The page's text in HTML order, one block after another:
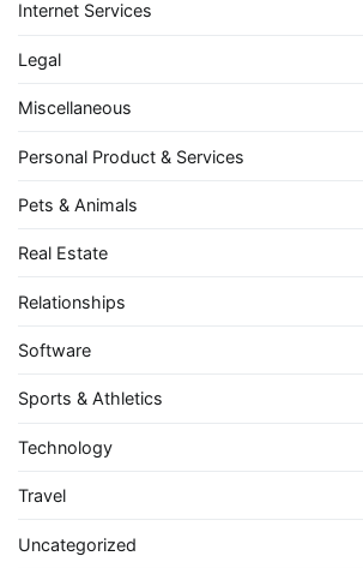
Internet Services
Legal
Miscellaneous
Personal Product & Services
Pets & Animals
Real Estate
Relationships
Software
Sports & Athletics
Technology
Travel
Uncategorized